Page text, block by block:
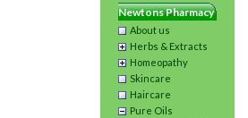
Newtons Pharmacy
About us
Herbs & Extracts
Homeopathy
Skincare
Haircare
Pure Oils